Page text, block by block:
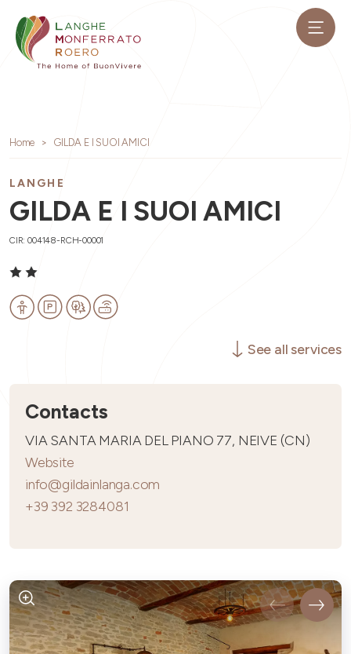
Home GILDA E I SUOI AMICI
LANGHE
GILDA E I SUOI AMICI
CIR: 004148-RCH-00001
See all services
Contacts
VIA SANTA MARIA DEL PIANO 77, NEIVE (CN)
Website
info@gildainlanga.com
+39 392 3284081